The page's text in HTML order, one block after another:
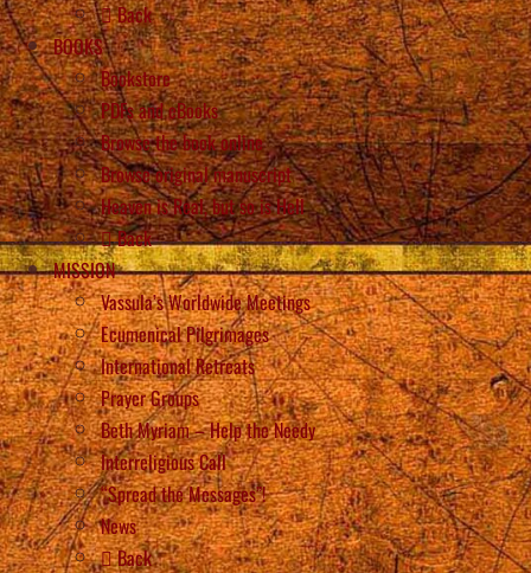
Back
BOOKS
Bookstore
PDFs and eBooks
Browse the book online
Browse original manuscript
Heaven is Real, but so is Hell
Back
MISSION
Vassula’s Worldwide Meetings
Ecumenical Pilgrimages
International Retreats
Prayer Groups
Beth Myriam – Help the Needy
Interreligious Call
“Spread the Messages”!
News
Back